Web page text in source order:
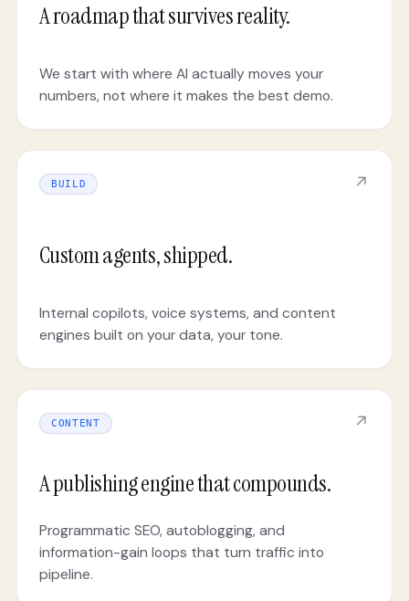
A roadmap that survives reality.
We start with where AI actually moves your
numbers, not where it makes the best demo.
BUILD ↗
Custom agents, shipped.
Internal copilots, voice systems, and content
engines built on your data, your tone.
CONTENT ↗
A publishing engine that compounds.
Programmatic SEO, autoblogging, and
information-gain loops that turn traffic into
pipeline.